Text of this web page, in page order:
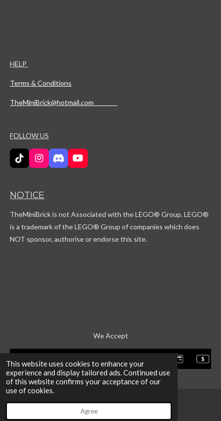
This website uses cookies to enhance your
experience and display tailored ads. Continued use
of this website confirms your acceptance of our
use of cookies.
Agree
HELP
Terms & Conditions
TheMiniBrick@hotmail.com
FOLLOW US
T
i
o
I
n
a
r
a
D
i
d
Y
o
e
NOTICE
TheMiniBrick is not Associated with the LEGO® Group. LEGO®
is a trademark of the LEGO® Group of companies which does
NOT sponsor, authorise or endorse this site.
We Accept